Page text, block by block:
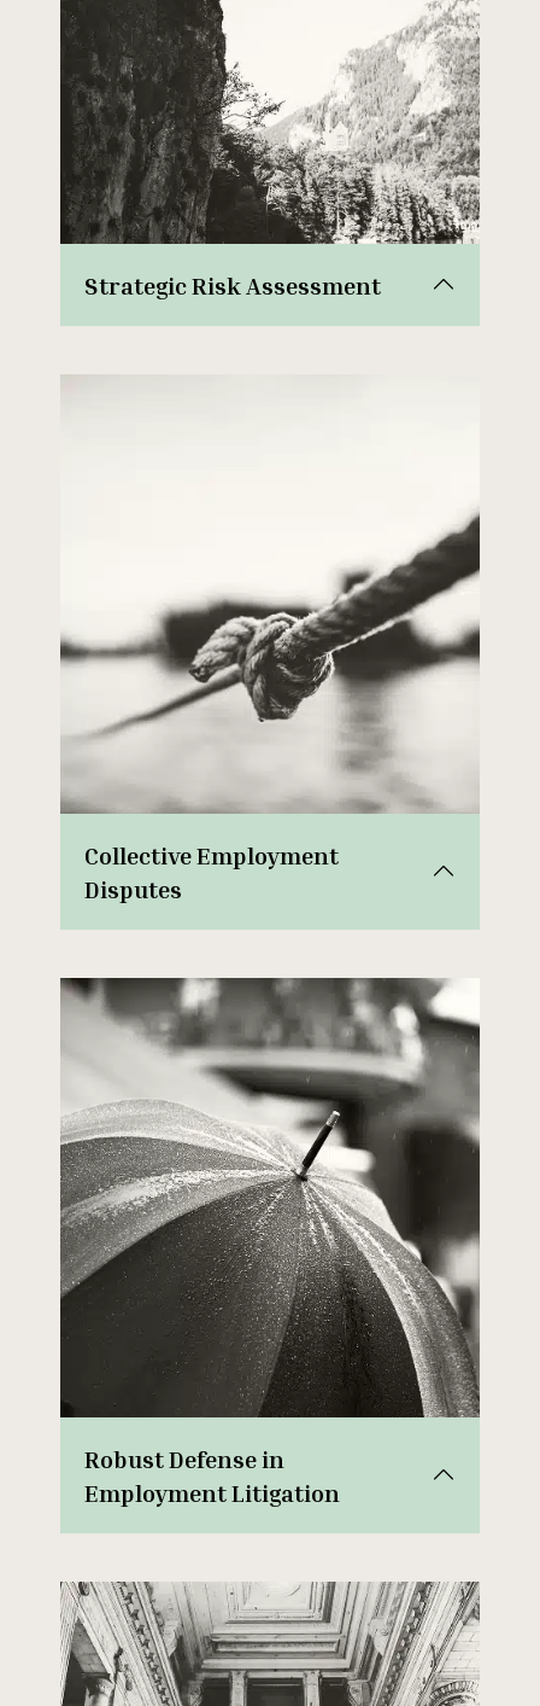
Strategic Risk Assessment
Collective Employment
Disputes
Robust Defense in
Employment Litigation